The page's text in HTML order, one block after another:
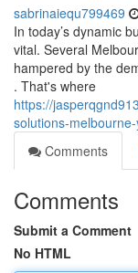
sabrinaiequ799469
In today’s dynamic
vital. Several
hampered by the
. That's where
https://
solutions-
Comments
Comments
Submit a Comment
No HTML